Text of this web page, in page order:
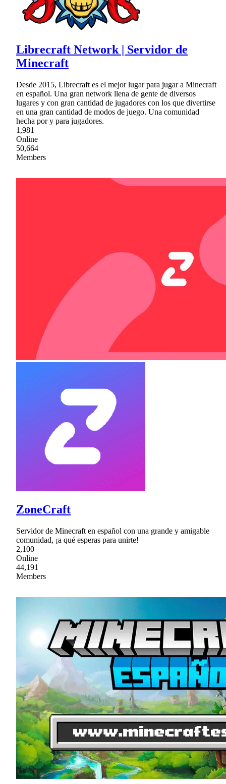
Librecraft Network | Servidor de
Minecraft
Desde 2015, Librecraft es el mejor lugar para jugar a Minecraft
en español. Una gran network llena de gente de diversos
lugares y con gran cantidad de jugadores con los que divertirse
en una gran cantidad de modos de juego. Una comunidad
hecha por y para jugadores.
1,981
Online
50,664
Members
ZoneCraft
Servidor de Minecraft en español con una grande y amigable
comunidad, ¡a qué esperas para unirte!
2,100
Online
44,191
Members